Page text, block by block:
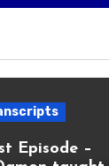
Episode –